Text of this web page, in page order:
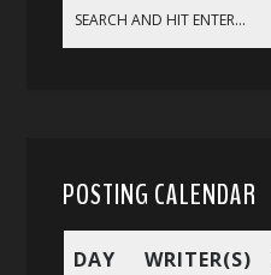
POSTING CALENDAR
DAY WRITER(S)